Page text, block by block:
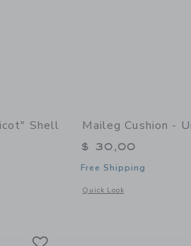
Shell
of Soft Velvet "Apricot" Shell Pillow
Maileg Cushion -
$ 30,00
Free Shipping
Quick Look
Opens a modal window